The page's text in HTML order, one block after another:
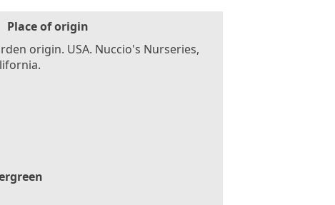
Place of origin
origin. USA. Nuccio's Nurseries,